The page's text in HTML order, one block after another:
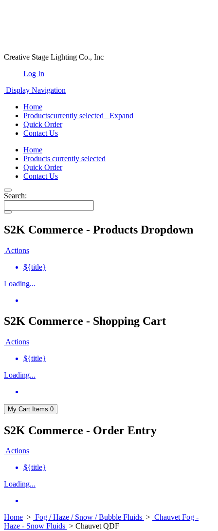
Creative Stage Lighting Co., Inc
Log In
Display Navigation
Home
Productscurrently selected
Expand
Quick Order
Contact Us
Home
Products currently selected
Quick Order
Contact Us
Search:
S2K Commerce - Products Dropdown
Actions
${title}
Loading...
S2K Commerce - Shopping Cart
Actions
${title}
Loading...
My Cart Items 0
S2K Commerce - Order Entry
Actions
${title}
Loading...
Home > Fog / Haze / Snow / Bubble Fluids > Chauvet Fog -
Haze - Snow Fluids > Chauvet QDF